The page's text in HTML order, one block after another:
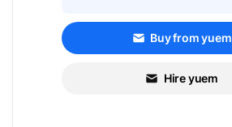
Buy from yuem
Hire yuem